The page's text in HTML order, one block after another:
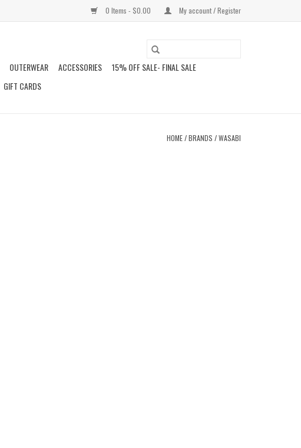
0 Items - $0.00 My account / Register
OUTERWEAR ACCESSORIES
15% OFF SALE- FINAL SALE
GIFT CARDS
HOME/BRANDS /WASABI